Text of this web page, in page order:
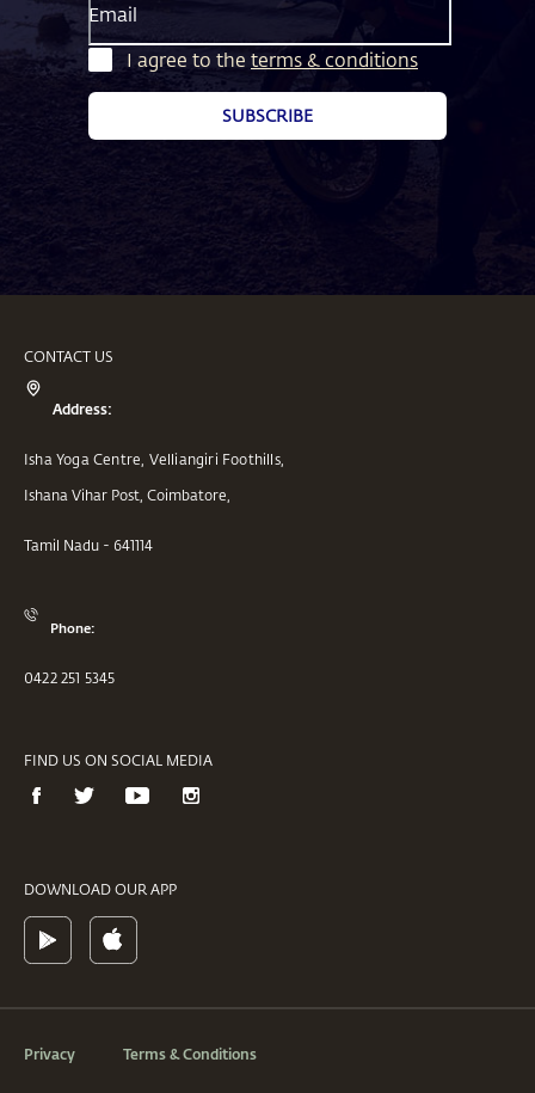
Email
I agree to the terms & conditions
SUBSCRIBE
CONTACT US
Address:
Isha Yoga Centre, Velliangiri Foothills,
Ishana Vihar Post, Coimbatore,
Tamil Nadu - 641114
Phone:
0422 251 5345
DOWNLOAD OUR APP
FIND US ON SOCIAL MEDIA
Privacy Terms & Conditions